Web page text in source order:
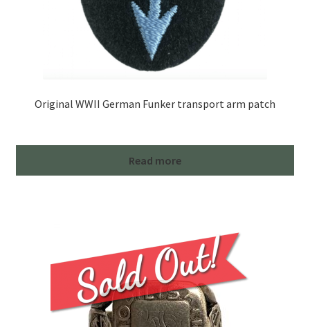
Original WWII German Funker transport arm patch
Read more